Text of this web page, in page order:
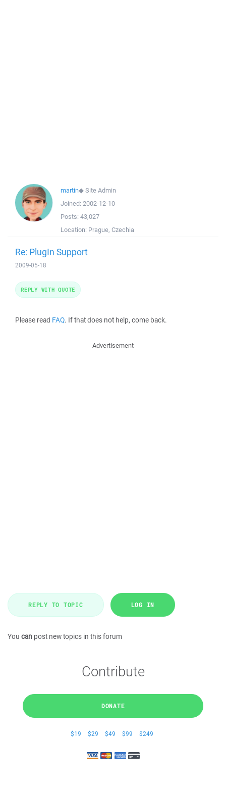
martin◆Site Admin
Joined: 2002-12-10
Posts: 43,027
Location: Prague, Czechia
Re: PlugIn Support
2009-05-18
Please read FAQ. If that does not help, come back.
REPLY WITH QUOTE
Advertisement
REPLY TO TOPIC LOG IN
You can post new topics in this forum
Contribute
DONATE
$19 $29 $49 $99 $249